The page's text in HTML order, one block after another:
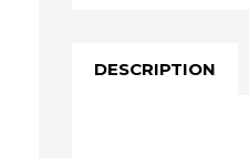
DESCRIPTION